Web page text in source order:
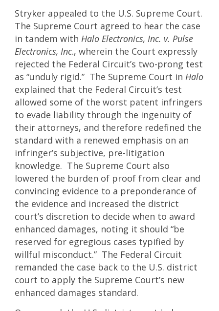
Stryker appealed to the U.S. Supreme Court.
The Supreme Court agreed to hear the case
in tandem with Halo Electronics, Inc. v. Pulse
Electronics, Inc., wherein the Court expressly
rejected the Federal Circuit’s two-prong test
as “unduly rigid.” The Supreme Court in Halo
explained that the Federal Circuit’s test
allowed some of the worst patent infringers
to evade liability through the ingenuity of
their attorneys, and therefore redefined the
standard with a renewed emphasis on an
infringer’s subjective, pre-litigation
knowledge. The Supreme Court also
lowered the burden of proof from clear and
convincing evidence to a preponderance of
the evidence and increased the district
court’s discretion to decide when to award
enhanced damages, noting it should “be
reserved for egregious cases typified by
willful misconduct.” The Federal Circuit
remanded the case back to the U.S. district
court to apply the Supreme Court’s new
enhanced damages standard.